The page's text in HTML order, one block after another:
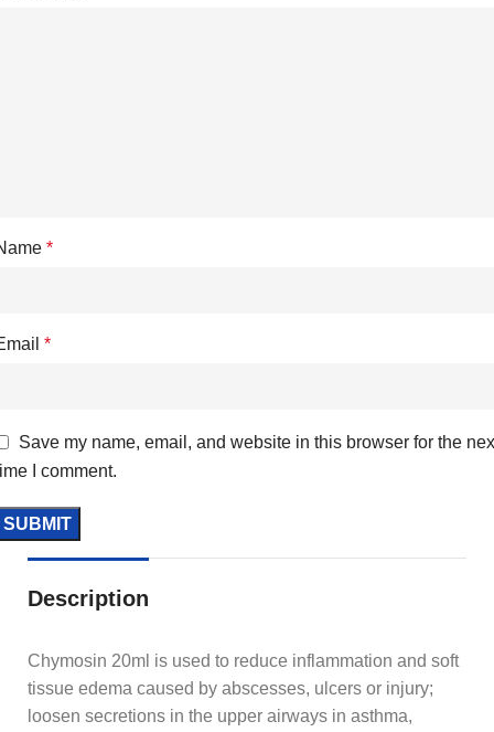
*
*
Save my name, email, and website in this browser for the
I comment.
Description
Chymosin 20ml is used to reduce inflammation and soft
tissue edema caused by abscesses, ulcers or injury;
loosen secretions in the upper airways in asthma,